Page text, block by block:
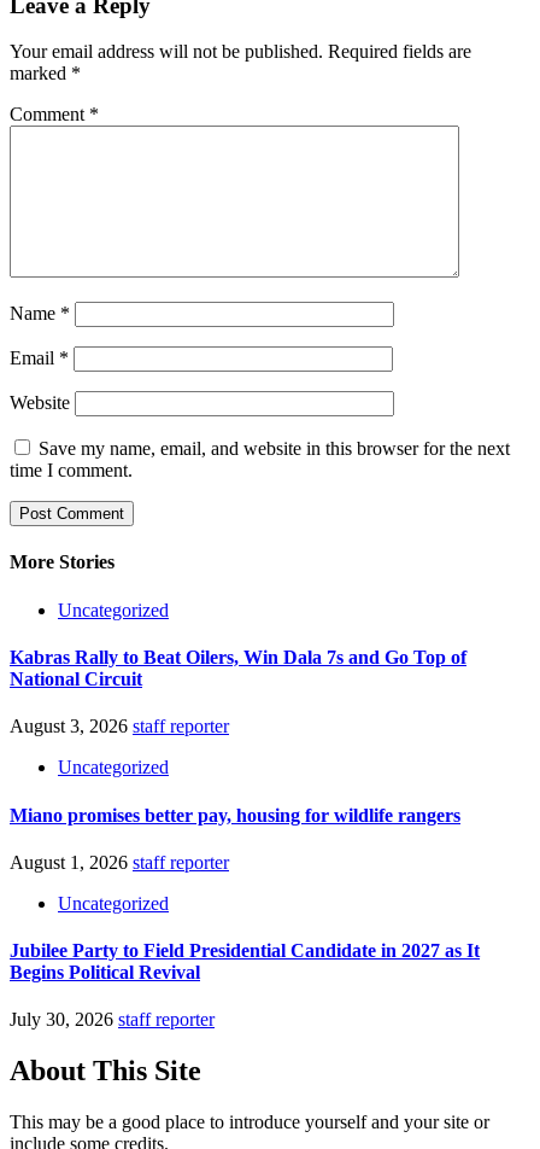
Your email address will not be published. Required fields are
marked *
Comment *
Name *
Email *
Website
Save my name, email, and website in this browser for the next
time I comment.
More Stories
Uncategorized
Kabras Rally to Beat Oilers, Win Dala 7s and Go Top of
National Circuit
August 3, 2026 staff reporter
Uncategorized
Miano promises better pay, housing for wildlife rangers
August 1, 2026 staff reporter
Uncategorized
Jubilee Party to Field Presidential Candidate in 2027 as It
Begins Political Revival
July 30, 2026 staff reporter
About This Site
This may be a good place to introduce yourself and your site or
include some credits.